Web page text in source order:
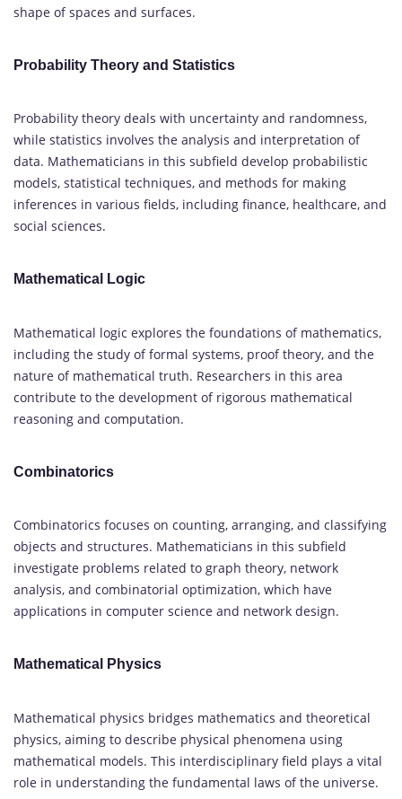
shape of spaces and surfaces.
Probability Theory and Statistics
Probability theory deals with uncertainty and randomness,
while statistics involves the analysis and interpretation of
data. Mathematicians in this subfield develop probabilistic
models, statistical techniques, and methods for making
inferences in various fields, including finance, healthcare, and
social sciences.
Mathematical Logic
Mathematical logic explores the foundations of mathematics,
including the study of formal systems, proof theory, and the
nature of mathematical truth. Researchers in this area
contribute to the development of rigorous mathematical
reasoning and computation.
Combinatorics
Combinatorics focuses on counting, arranging, and classifying
objects and structures. Mathematicians in this subfield
investigate problems related to graph theory, network
analysis, and combinatorial optimization, which have
applications in computer science and network design.
Mathematical Physics
Mathematical physics bridges mathematics and theoretical
physics, aiming to describe physical phenomena using
mathematical models. This interdisciplinary field plays a vital
role in understanding the fundamental laws of the universe.